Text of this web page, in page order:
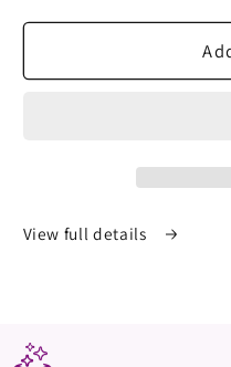
View full details